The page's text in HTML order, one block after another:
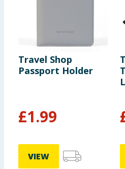
Travel Shop
Passport Holder
£1.99
VIEW